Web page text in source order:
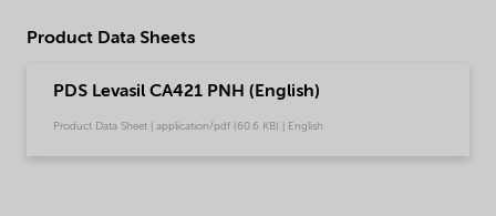
Product Data Sheets
PDS Levasil CA421 PNH (English)
Product Data Sheet | application/pdf (60.6 KB) | English